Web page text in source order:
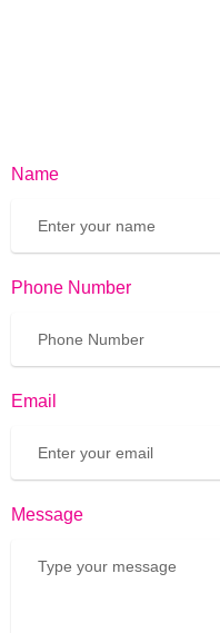
Name
Phone Number
Email
Message